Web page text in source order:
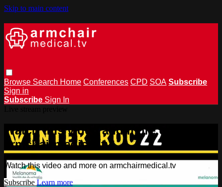
Skip to main content
Browse Search Home Conferences CPD SOA Subscribe
Sign in
Subscribe Sign In
Watch this video and more on
armchairmedical.tv
Watch this video and more on armchairmedical.tv
Subscribe Learn more